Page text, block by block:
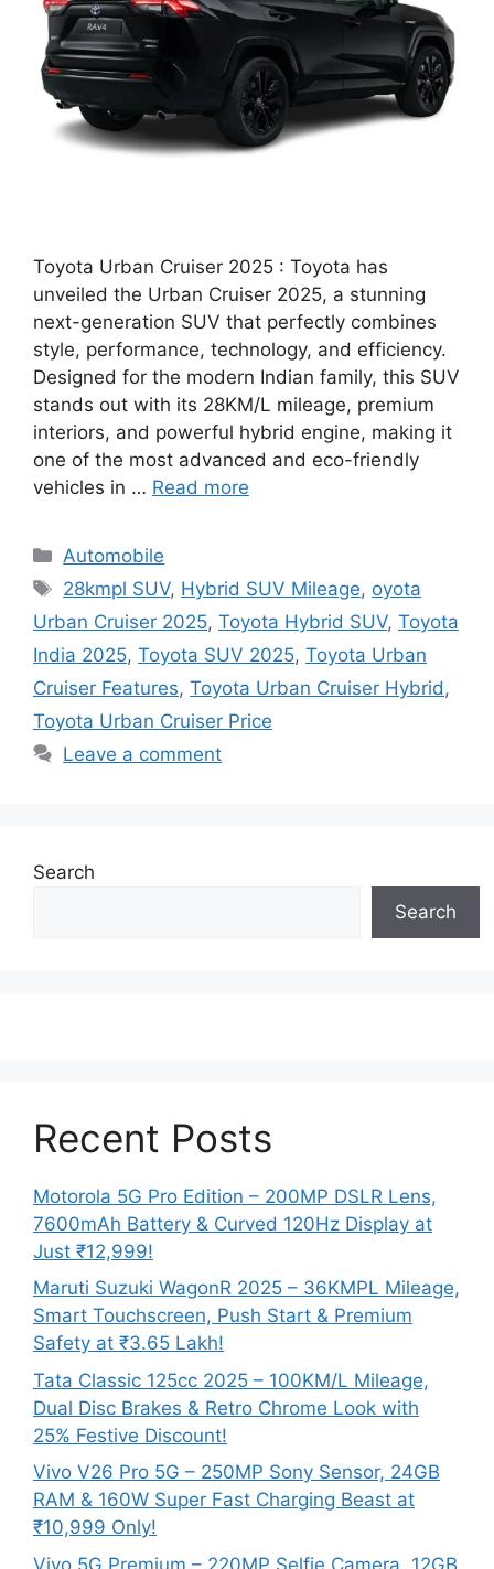
Toyota Urban Cruiser 2025 : Toyota has
unveiled the Urban Cruiser 2025, a stunning
next-generation SUV that perfectly combines
style, performance, technology, and efficiency.
Designed for the modern Indian family, this SUV
stands out with its 28KM/L mileage, premium
interiors, and powerful hybrid engine, making it
one of the most advanced and eco-friendly
vehicles in … Read more
Categories
Automobile
Tags
28kmpl SUV, Hybrid SUV Mileage, oyota
Urban Cruiser 2025, Toyota Hybrid SUV, Toyota
India 2025, Toyota SUV 2025, Toyota Urban
Cruiser Features, Toyota Urban Cruiser Hybrid ,
Toyota Urban Cruiser Price
Leave a comment
Search
Search
Recent Posts
Motorola 5G Pro Edition – 200MP DSLR Lens,
7600mAh Battery & Curved 120Hz Display at
Just ₹12,999!
Maruti Suzuki WagonR 2025 – 36KMPL Mileage,
Smart Touchscreen, Push Start & Premium
Safety at ₹3.65 Lakh!
Tata Classic 125cc 2025 – 100KM/L Mileage,
Dual Disc Brakes & Retro Chrome Look with
25% Festive Discount!
Vivo V26 Pro 5G – 250MP Sony Sensor, 24GB
RAM & 160W Super Fast Charging Beast at
₹10,999 Only!
Vivo 5G Premium – 220MP Selfie Camera, 12GB